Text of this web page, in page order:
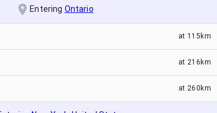
Entering Ontario
at 115km
at 216km
at 260km